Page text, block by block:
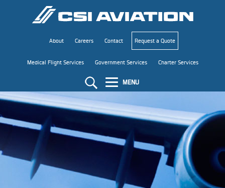
About Careers Contact Request a Quote
Medical Flight Services Government Services Charter Services
MENU